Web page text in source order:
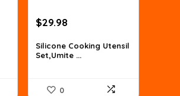
Original
was:
$53.36.
$29.98
is:
$29.98.
Silicone Cooking Utensil
Set,Umite ...
0